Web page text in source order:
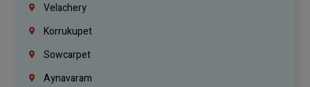
Velachery
Korrukupet
Sowcarpet
Aynavaram